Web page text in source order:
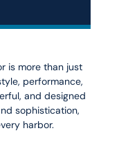
is more than just
performance,
and designed
sophistication,
harbor.